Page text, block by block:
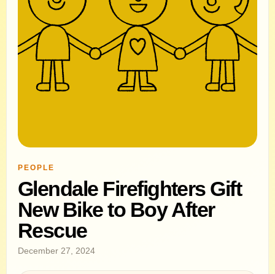
PEOPLE
Glendale Firefighters Gift
New Bike to Boy After
Rescue
December 27, 2024